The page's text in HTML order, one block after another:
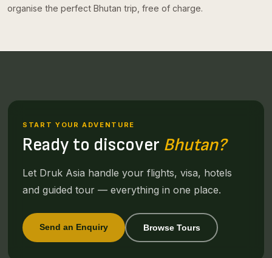
organise the perfect Bhutan trip, free of charge.
START YOUR ADVENTURE
Ready to discover Bhutan?
Let Druk Asia handle your flights, visa, hotels
and guided tour — everything in one place.
Send an Enquiry Browse Tours